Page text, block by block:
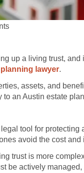
up a living trust,
lawyer.
assets, and
an Austin estate
tool for
avoid the cost
trust is more
be actively